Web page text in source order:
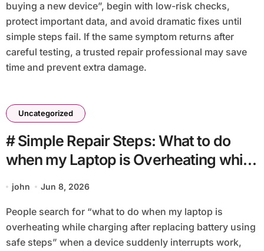
buying a new device”, begin with low-risk checks,
protect important data, and avoid dramatic fixes until
simple steps fail. If the same symptom returns after
careful testing, a trusted repair professional may save
time and prevent extra damage.
Uncategorized
# Simple Repair Steps: What to do
when my Laptop is Overheating while
Charging after Replacing Battery
using Safe Steps
john Jun 8, 2026
People search for “what to do when my laptop is
overheating while charging after replacing battery using
safe steps” when a device suddenly interrupts work,